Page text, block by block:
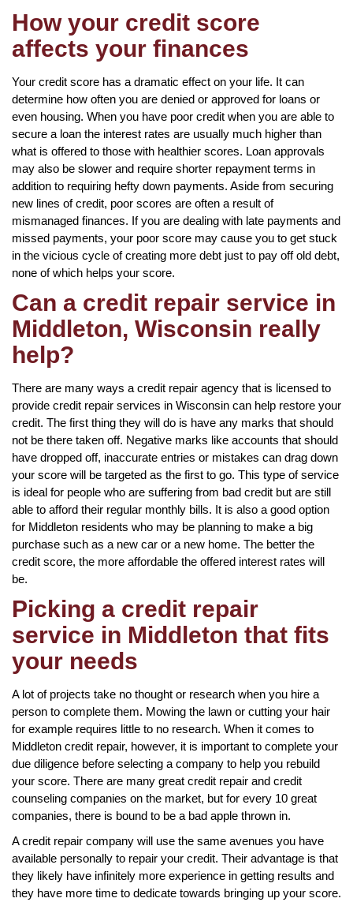
How your credit score
affects your finances
Your credit score has a dramatic effect on your life. It can
determine how often you are denied or approved for loans or
even housing. When you have poor credit when you are able to
secure a loan the interest rates are usually much higher than
what is offered to those with healthier scores. Loan approvals
may also be slower and require shorter repayment terms in
addition to requiring hefty down payments. Aside from securing
new lines of credit, poor scores are often a result of
mismanaged finances. If you are dealing with late payments and
missed payments, your poor score may cause you to get stuck
in the vicious cycle of creating more debt just to pay off old debt,
none of which helps your score.
Can a credit repair service in
Middleton, Wisconsin really
help?
There are many ways a credit repair agency that is licensed to
provide credit repair services in Wisconsin can help restore your
credit. The first thing they will do is have any marks that should
not be there taken off. Negative marks like accounts that should
have dropped off, inaccurate entries or mistakes can drag down
your score will be targeted as the first to go. This type of service
is ideal for people who are suffering from bad credit but are still
able to afford their regular monthly bills. It is also a good option
for Middleton residents who may be planning to make a big
purchase such as a new car or a new home. The better the
credit score, the more affordable the offered interest rates will
be.
Picking a credit repair
service in Middleton that fits
your needs
A lot of projects take no thought or research when you hire a
person to complete them. Mowing the lawn or cutting your hair
for example requires little to no research. When it comes to
Middleton credit repair, however, it is important to complete your
due diligence before selecting a company to help you rebuild
your score. There are many great credit repair and credit
counseling companies on the market, but for every 10 great
companies, there is bound to be a bad apple thrown in.
A credit repair company will use the same avenues you have
available personally to repair your credit. Their advantage is that
they likely have infinitely more experience in getting results and
they have more time to dedicate towards bringing up your score.